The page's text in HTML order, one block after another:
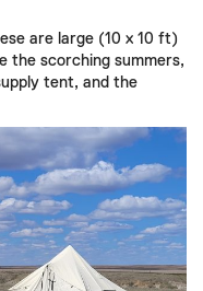
are large (10 x 10 ft)
the scorching summers,
tent, and the